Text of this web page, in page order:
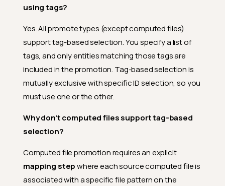
using tags?
Yes. All promote types (except computed files)
support tag-based selection. You specify a list of
tags, and only entities matching those tags are
included in the promotion. Tag-based selection is
mutually exclusive with specific ID selection, so you
must use one or the other.
Why don't computed files support tag-based
selection?
Computed file promotion requires an explicit
mapping stepwhere each source computed file is
associated with a specific file pattern on the